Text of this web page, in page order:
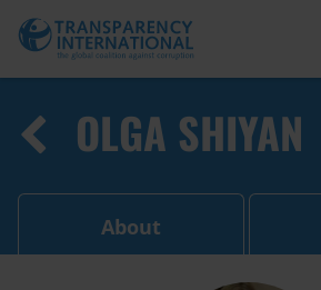
OLGA SHIYAN
About